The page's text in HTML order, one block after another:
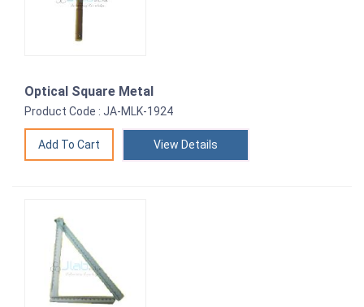
Optical Square Metal
Product Code : JA-MLK-1924
View Details